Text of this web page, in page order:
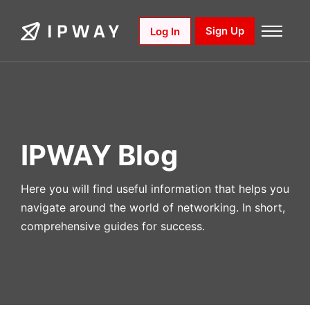
Log In Sign Up
IPWAY Blog
Here you will find useful information that helps you
navigate around the world of networking. In short,
comprehensive guides for success.